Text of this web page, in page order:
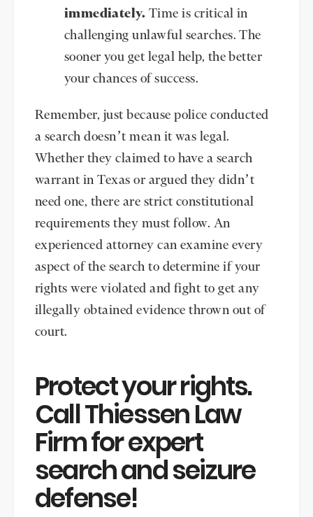
immediately. Time is critical in
challenging unlawful searches. The
sooner you get legal help, the better
your chances of success.
Remember, just because police conducted
a search doesn’t mean it was legal.
Whether they claimed to have a search
warrant in Texas or argued they didn’t
need one, there are strict constitutional
requirements they must follow. An
experienced attorney can examine every
aspect of the search to determine if your
rights were violated and fight to get any
illegally obtained evidence thrown out of
court.
Protect your rights.
Call Thiessen Law
Firm for expert
search and seizure
defense!